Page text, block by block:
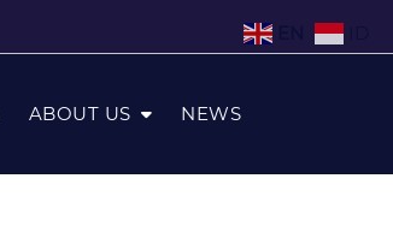
ABOUT US NEWS